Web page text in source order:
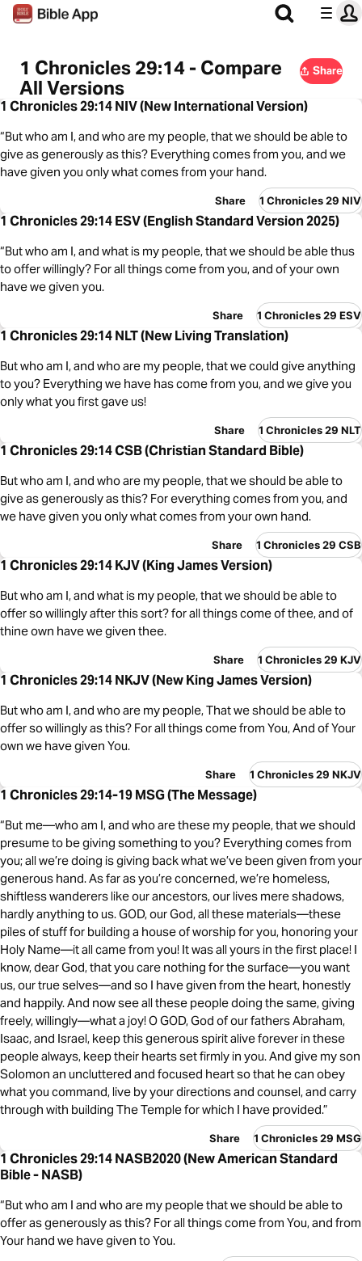
1 Chronicles 29:14 - Compare
All Versions
Share
1 Chronicles 29:14 NIV (New International Version)
“But who am I, and who are my people, that we should be able to
give as generously as this? Everything comes from you, and we
have given you only what comes from your hand.
Share 1 Chronicles 29 NIV
1 Chronicles 29:14 ESV (English Standard Version 2025)
“But who am I, and what is my people, that we should be able thus
to offer willingly? For all things come from you, and of your own
have we given you.
Share 1 Chronicles 29 ESV
1 Chronicles 29:14 NLT (New Living Translation)
But who am I, and who are my people, that we could give anything
to you? Everything we have has come from you, and we give you
only what you first gave us!
Share 1 Chronicles 29 NLT
1 Chronicles 29:14 CSB (Christian Standard Bible)
But who am I, and who are my people, that we should be able to
give as generously as this? For everything comes from you, and
we have given you only what comes from your own hand.
Share 1 Chronicles 29 CSB
1 Chronicles 29:14 KJV (King James Version)
But who am I, and what is my people, that we should be able to
offer so willingly after this sort? for all things come of thee, and of
thine own have we given thee.
Share 1 Chronicles 29 KJV
1 Chronicles 29:14 NKJV (New King James Version)
But who am I, and who are my people, That we should be able to
offer so willingly as this? For all things come from You, And of Your
own we have given You.
Share 1 Chronicles 29 NKJV
1 Chronicles 29:14-19 MSG (The Message)
“But me—who am I, and who are these my people, that we should
presume to be giving something to you? Everything comes from
you; all we’re doing is giving back what we’ve been given from your
generous hand. As far as you’re concerned, we’re homeless,
shiftless wanderers like our ancestors, our lives mere shadows,
hardly anything to us. GOD, our God, all these materials—these
piles of stuff for building a house of worship for you, honoring your
Holy Name—it all came from you! It was all yours in the first place! I
know, dear God, that you care nothing for the surface—you want
us, our true selves—and so I have given from the heart, honestly
and happily. And now see all these people doing the same, giving
freely, willingly—what a joy! O GOD, God of our fathers Abraham,
Isaac, and Israel, keep this generous spirit alive forever in these
people always, keep their hearts set firmly in you. And give my son
Solomon an uncluttered and focused heart so that he can obey
what you command, live by your directions and counsel, and carry
through with building The Temple for which I have provided.”
Share 1 Chronicles 29 MSG
1 Chronicles 29:14 NASB2020 (New American Standard
Bible - NASB)
“But who am I and who are my people that we should be able to
offer as generously as this? For all things come from You, and from
Your hand we have given to You.